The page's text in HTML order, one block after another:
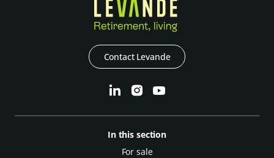
Contact Levande
In this section
For sale